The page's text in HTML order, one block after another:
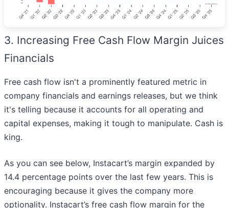
3. Increasing Free Cash Flow Margin Juices
Financials
Free cash flow isn't a prominently featured metric in
company financials and earnings releases, but we think
it's telling because it accounts for all operating and
capital expenses, making it tough to manipulate. Cash is
king.
As you can see below, Instacart’s margin expanded by
14.4 percentage points over the last few years. This is
encouraging because it gives the company more
optionality. Instacart’s free cash flow margin for the